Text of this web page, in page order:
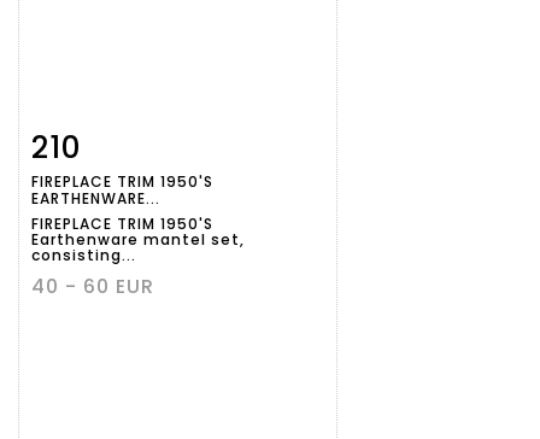
Item detail
210
FIREPLACE TRIM 1950'S
EARTHENWARE...
FIREPLACE TRIM 1950'S
Earthenware mantel set,
consisting...
40 - 60 EUR